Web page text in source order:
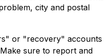
city and postal
or "recovery" accounts
sure to report and